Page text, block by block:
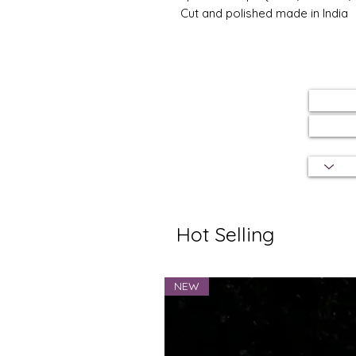
Cut and polished made in India
Hot Selling
NEW